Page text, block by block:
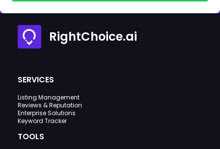
RightChoice.ai
SERVICES
Listing Management
Reviews & Reputation
Enterprise Solutions
Keyword Tracker
TOOLS